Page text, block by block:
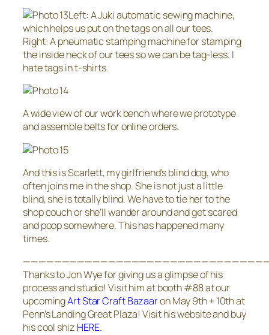
Left: A Juki automatic sewing machine,
which helps us put on the tags on all our tees.
Right: A pneumatic stamping machine for stamping
the inside neck of our tees so we can be tag-less. I
hate tags in t-shirts.
A wide view of our work bench where we prototype
and assemble belts for online orders.
And this is Scarlett, my girlfriend’s blind dog, who
often joins me in the shop. She is not just a little
blind, she is totally blind. We have to tie her to the
shop couch or she’ll wander around and get scared
and poop somewhere. This has happened many
times.
Thanks to Jon Wye for giving us a glimpse of his
process and studio! Visit him at booth #88 at our
upcomingArt Star Craft Bazaaron May 9th + 10th at
Penn’s Landing Great Plaza! Visit his website and buy
his cool shiz HERE.